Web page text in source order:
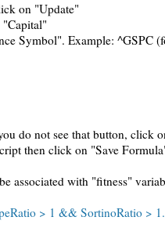
on "Update"
Symbol". Example: ^GSPC
do not see that button, click
then click on "Save
associated with "fitness"
> 1 && SortinoRatio >